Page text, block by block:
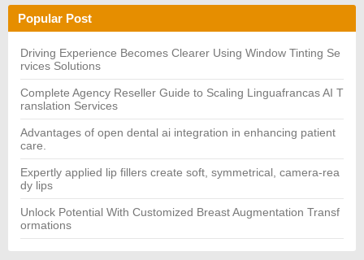
h
f
r:
Popular Post
Driving Experience Becomes Clearer Using Window Tinting Se
rvices Solutions
Complete Agency Reseller Guide to Scaling Linguafrancas AI T
ranslation Services
Advantages of open dental ai integration in enhancing patient
care.
Expertly applied lip fillers create soft, symmetrical, camera-rea
dy lips
Unlock Potential With Customized Breast Augmentation Transf
ormations